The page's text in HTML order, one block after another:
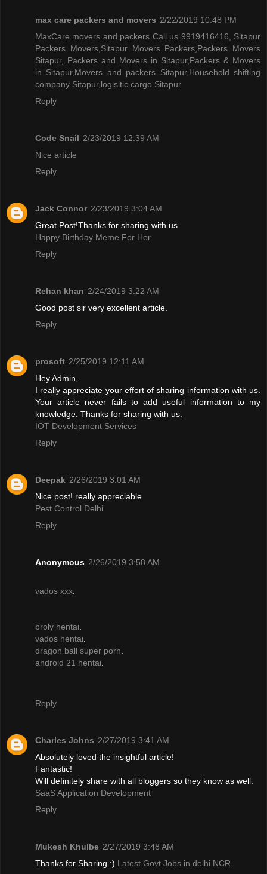
max care packers and movers 2/22/2019 10:48 PM
MaxCare movers and packers Call us 9919416416, Sitapur
Packers Movers,Sitapur Movers Packers,Packers Movers
Sitapur, Packers and Movers in Sitapur,Packers & Movers
in Sitapur,Movers and packers Sitapur,Household shifting
company Sitapur,logisitic cargo Sitapur
Reply
Code Snail 2/23/2019 12:39 AM
Nice article
Reply
Jack Connor 2/23/2019 3:04 AM
Great Post!Thanks for sharing with us.
Happy Birthday Meme For Her
Reply
Rehan khan 2/24/2019 3:22 AM
Good post sir very excellent article.
Reply
prosoft 2/25/2019 12:11 AM
Hey Admin,
I really appreciate your effort of sharing information with us.
Your article never fails to add useful information to my
knowledge. Thanks for sharing with us.
IOT Development Services
Reply
Deepak 2/26/2019 3:01 AM
Nice post! really appreciable
Pest Control Delhi
Reply
Anonymous 2/26/2019 3:58 AM
vados xxx.
broly hentai.
vados hentai.
dragon ball super porn.
android 21 hentai.
Reply
Charles Johns 2/27/2019 3:41 AM
Absolutely loved the insightful article!
Fantastic!
Will definitely share with all bloggers so they know as well.
SaaS Application Development
Reply
Mukesh Khulbe 2/27/2019 3:48 AM
Thanks for Sharing :) Latest Govt Jobs in delhi NCR